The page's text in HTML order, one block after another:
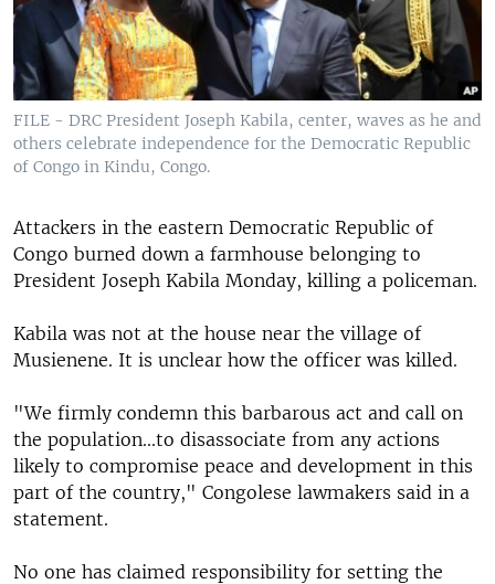
FILE - DRC President Joseph Kabila, center, waves as he and
others celebrate independence for the Democratic Republic
of Congo in Kindu, Congo.
Attackers in the eastern Democratic Republic of
Congo burned down a farmhouse belonging to
President Joseph Kabila Monday, killing a policeman.
Kabila was not at the house near the village of
Musienene. It is unclear how the officer was killed.
"We firmly condemn this barbarous act and call on
the population...to disassociate from any actions
likely to compromise peace and development in this
part of the country," Congolese lawmakers said in a
statement.
No one has claimed responsibility for setting the